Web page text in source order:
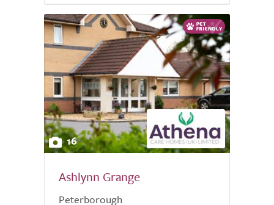
16
Ashlynn Grange
Peterborough